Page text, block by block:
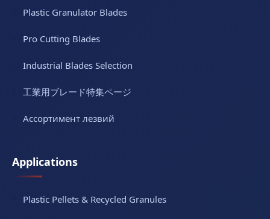
Plastic Granulator Blades
Pro Cutting Blades
Industrial Blades Selection
工業用ブレード特集ページ
Ассортимент лезвий
Applications
Plastic Pellets & Recycled Granules